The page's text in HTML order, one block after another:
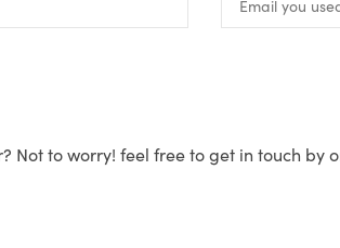
to worry! feel free to get in touch by